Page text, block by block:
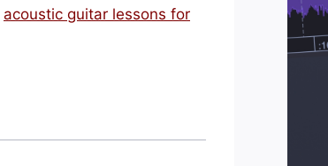
acoustic guitar lessons for